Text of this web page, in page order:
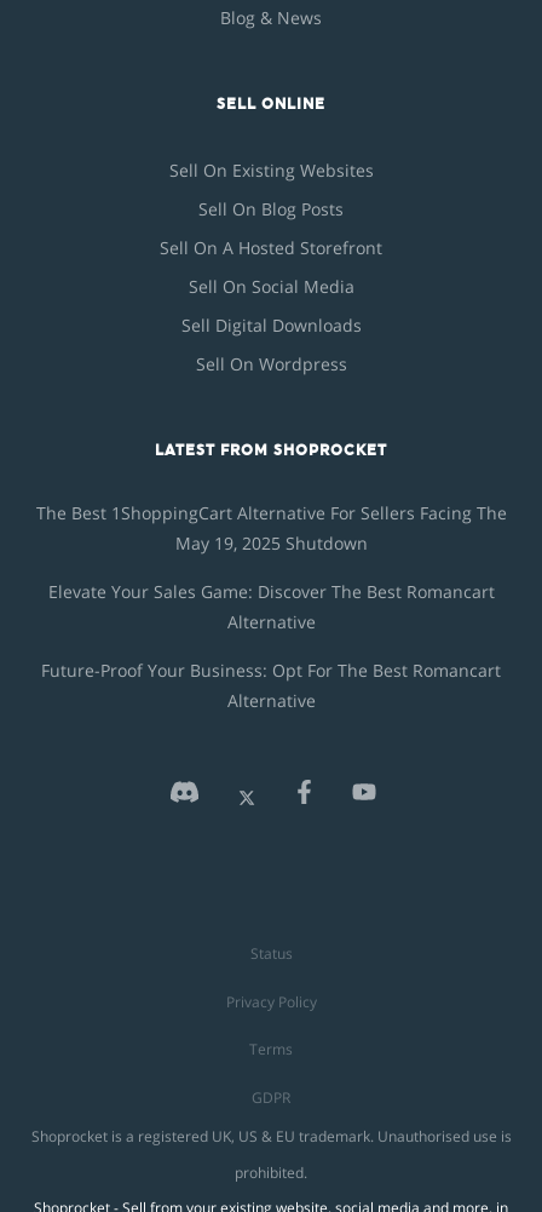
Blog & News
SELL ONLINE
Sell On Existing Websites
Sell On Blog Posts
Sell On A Hosted Storefront
Sell On Social Media
Sell Digital Downloads
Sell On Wordpress
LATEST FROM SHOPROCKET
The Best 1ShoppingCart Alternative For Sellers Facing The
May 19, 2025 Shutdown
Elevate Your Sales Game: Discover The Best Romancart
Alternative
Future-Proof Your Business: Opt For The Best Romancart
Alternative
Status
Privacy Policy
Terms
GDPR
Shoprocket is a registered UK, US & EU trademark. Unauthorised use is
prohibited.
Shoprocket - Sell from your existing website, social media and more, in